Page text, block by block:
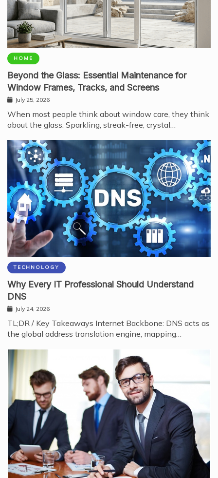
HOME
Beyond the Glass: Essential Maintenance for
Window Frames, Tracks, and Screens
July 25, 2026
When most people think about window care, they think
about the glass. Sparkling, streak-free, crystal…
TECHNOLOGY
Why Every IT Professional Should Understand
DNS
July 24, 2026
TL;DR / Key Takeaways Internet Backbone: DNS acts as
the global address translation engine, mapping…